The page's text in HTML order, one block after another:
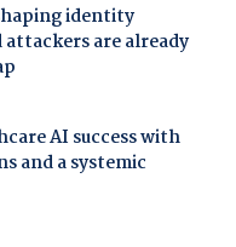
identity
are already
AI success with
and a systemic